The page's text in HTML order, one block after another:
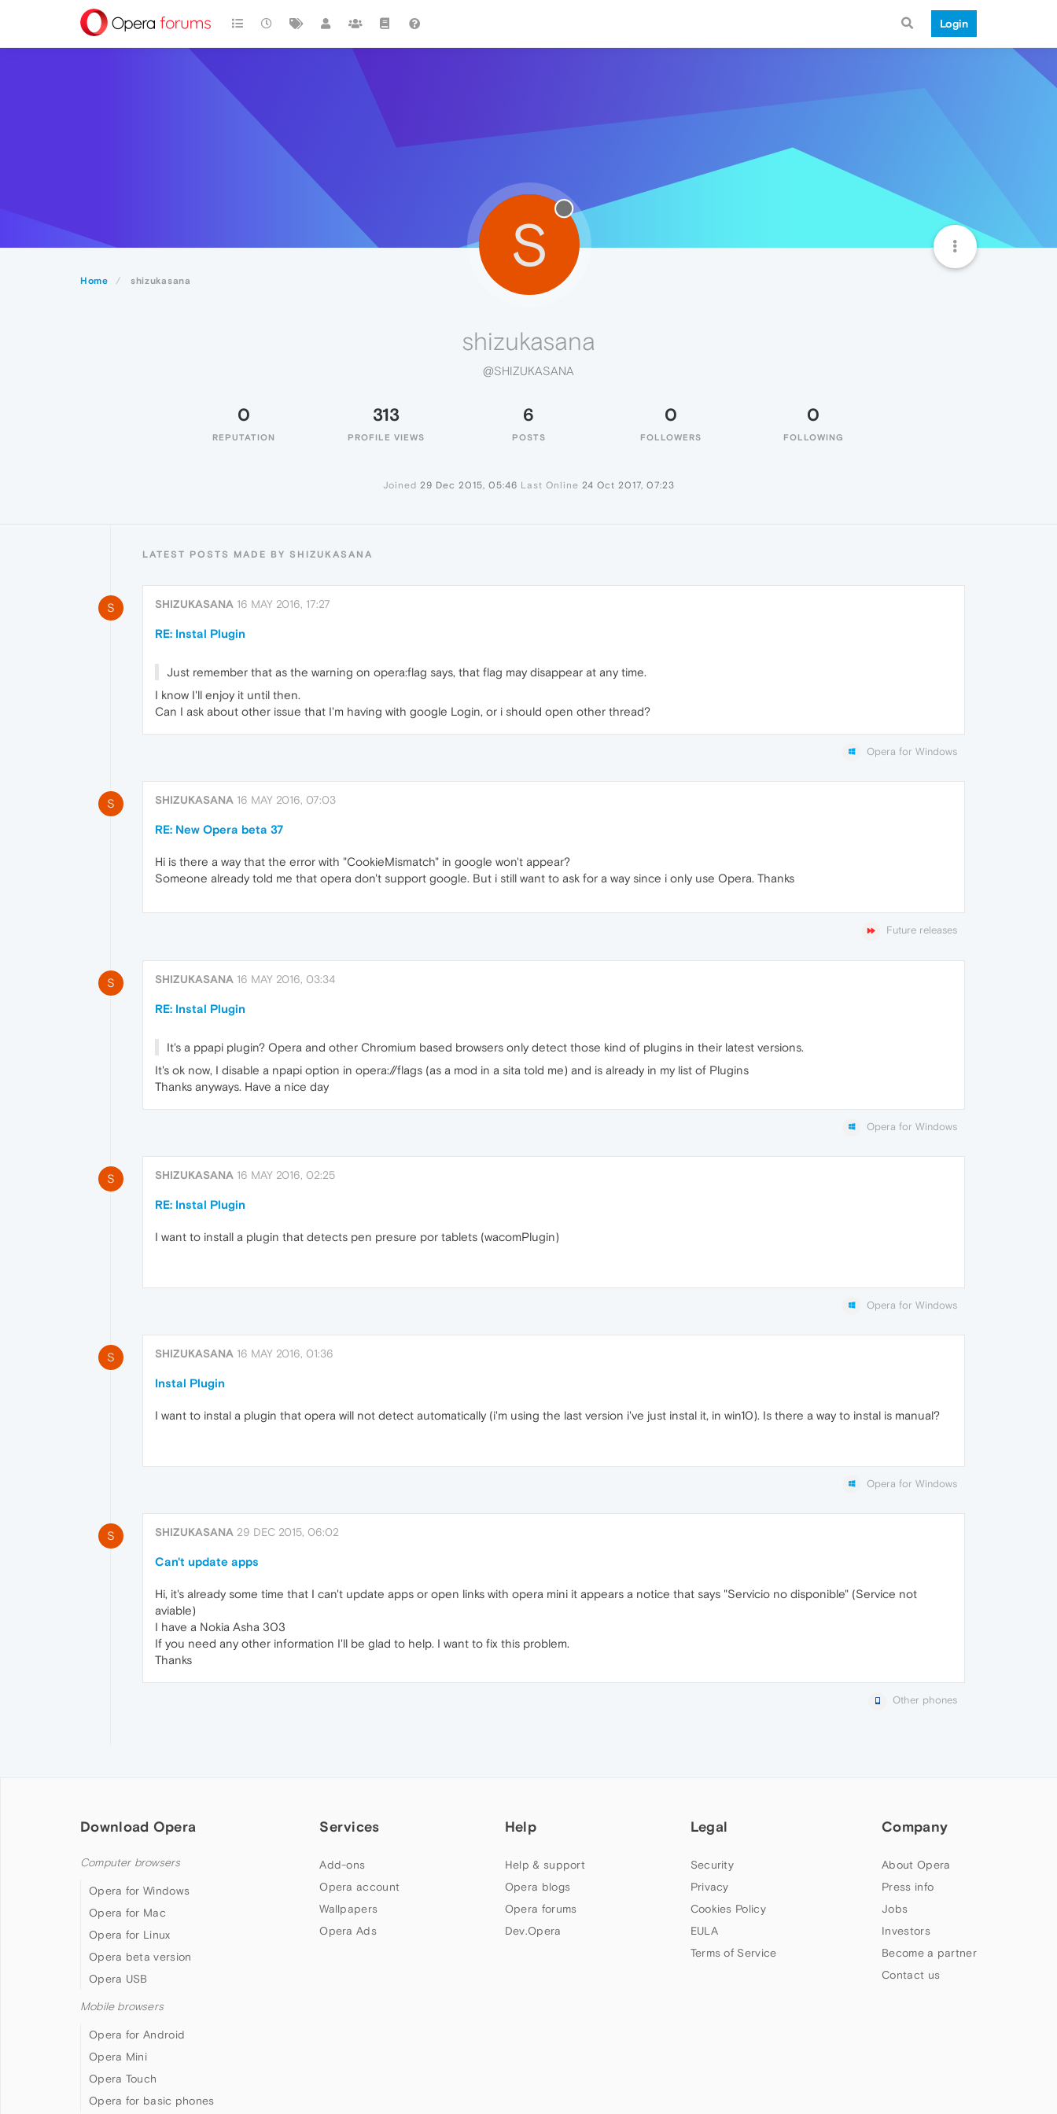
Login
Home shizukasana
S
shizukasana
@SHIZUKASANA
0
REPUTATION
313
PROFILE VIEWS
6
POSTS
0
FOLLOWERS
0
FOLLOWING
Joined 29 Dec 2015, 05:46 Last Online 24 Oct 2017, 07:23
LATEST POSTS MADE BY SHIZUKASANA
S SHIZUKASANA 16 MAY 2016, 17:27
RE: Instal Plugin
Just remember that as the warning on opera:flag says, that flag may disappear at any time.
I know I'll enjoy it until then.
Can I ask about other issue that I'm having with google Login, or i should open other thread?
Opera for Windows
S SHIZUKASANA 16 MAY 2016, 07:03
RE: New Opera beta 37
Hi is there a way that the error with "CookieMismatch" in google won't appear?
Someone already told me that opera don't support google. But i still want to ask for a way since i only use Opera. Thanks
Future releases
S SHIZUKASANA 16 MAY 2016, 03:34
RE: Instal Plugin
It's a ppapi plugin? Opera and other Chromium based browsers only detect those kind of plugins in their latest versions.
It's ok now, I disable a npapi option in opera://flags (as a mod in a sita told me) and is already in my list of Plugins
Thanks anyways. Have a nice day
Opera for Windows
S SHIZUKASANA 16 MAY 2016, 02:25
RE: Instal Plugin
I want to install a plugin that detects pen presure por tablets (wacomPlugin)
Opera for Windows
S SHIZUKASANA 16 MAY 2016, 01:36
Instal Plugin
I want to instal a plugin that opera will not detect automatically (i'm using the last version i've just instal it, in win10). Is there a way to instal is manual?
Opera for Windows
S SHIZUKASANA 29 DEC 2015, 06:02
Can't update apps
Hi, it's already some time that I can't update apps or open links with opera mini it appears a notice that says "Servicio no disponible" (Service not
aviable)
I have a Nokia Asha 303
If you need any other information I'll be glad to help. I want to fix this problem.
Thanks
Other phones
Download Opera
Computer browsers
Opera for Windows
Opera for Mac
Opera for Linux
Opera beta version
Opera USB
Mobile browsers
Opera for Android
Opera Mini
Opera Touch
Opera for basic phones
Services
Add-ons
Opera account
Wallpapers
Opera Ads
Help
Help & support
Opera blogs
Opera forums
Dev.Opera
Legal
Security
Privacy
Cookies Policy
EULA
Terms of Service
Company
About Opera
Press info
Jobs
Investors
Become a partner
Contact us